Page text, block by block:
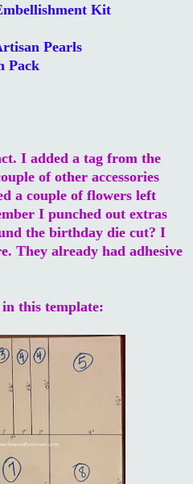
Kit
Pearls
Pack
I added a tag from the
of other accessories
a couple of flowers left
I punched out extras
the birthday die cut? I
They already had adhesive
this template: